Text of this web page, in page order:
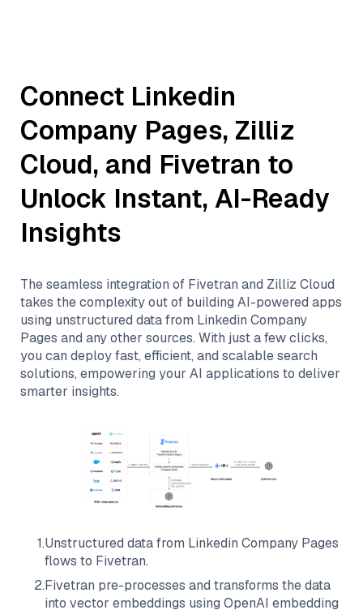
Connect Linkedin
Company Pages, Zilliz
Cloud, and Fivetran to
Unlock Instant, AI-Ready
Insights
The seamless integration of Fivetran and Zilliz Cloud
takes the complexity out of building AI-powered apps
using unstructured data from Linkedin Company
Pages and any other sources. With just a few clicks,
you can deploy fast, efficient, and scalable search
solutions, empowering your AI applications to deliver
smarter insights.
1.Unstructured data from Linkedin Company Pages
flows to Fivetran.
2.Fivetran pre-processes and transforms the data
into vector embeddings using OpenAI embedding